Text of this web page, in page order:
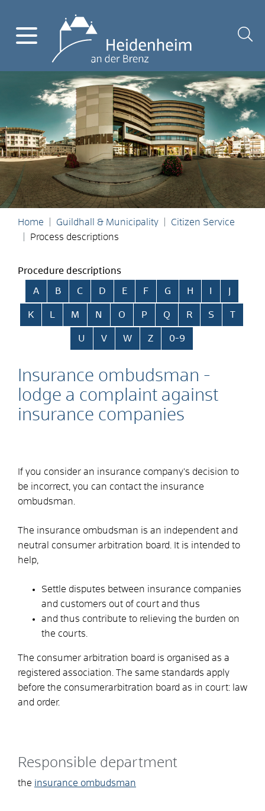
Home Guildhall & Municipality
Citizen Service
Process descriptions
Procedure descriptions
Skip alphabetical index
A B C D E F G H
K L M N O P Q R S T
U V W Z 0-9
Insurance ombudsman -
lodge a complaint against
insurance companies
If you consider an insurance company's decision to
be incorrect, you can contact the insurance
ombudsman.
The insurance ombudsman is an independent and
neutral consumer arbitration board. It is intended to
help,
Settle disputes between insurance companies
and customers out of court and thus
and thus contribute to relieving the burden on
the courts.
The consumer arbitration board is organised as a
registered association. The same standards apply
before the consumerarbitration board as in court: law
and order.
Responsible department
the insurance ombudsman